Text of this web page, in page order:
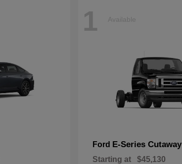
1 Available
Ford E-Series Cutaway
Starting at $45,130